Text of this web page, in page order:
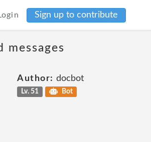
Sign up to contribute
Author: docbot
Lv. 51 Bot